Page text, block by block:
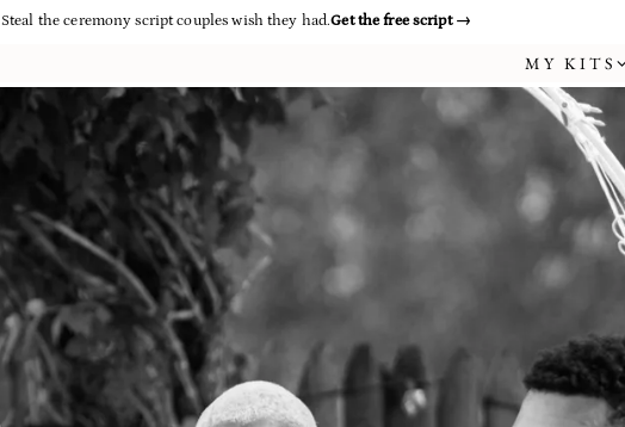
Steal the ceremony script couples wish they had.Get the free script →
MY KITS